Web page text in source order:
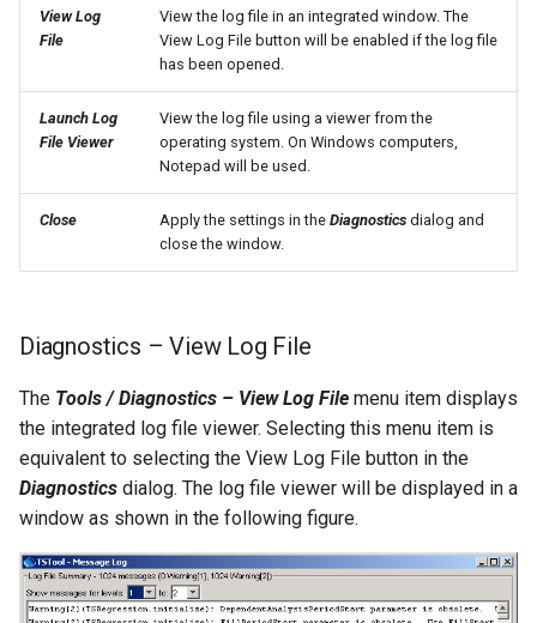
SetTableValues
SetTimeSeriesProperty
SetTimeSeriesPropertiesFromTable
SetTimeSeriesValuesFromLookupTable
SetToMax
SetToMin
SetWarningLevel
SetWorkingDir
ShiftTimeByInterval
View Log
File
View the log file in an integrated window. The
View Log File button will be enabled if the log file
has been opened.
Launch Log
File Viewer
View the log file using a viewer from the
operating system. On Windows computers,
Notepad will be used.
Close Apply the settings in the Diagnostics dialog and
close the window.
Diagnostics – View Log File
The Tools / Diagnostics – View Log File menu item displays
the integrated log file viewer. Selecting this menu item is
equivalent to selecting the View Log File button in the
Diagnostics dialog. The log file viewer will be displayed in a
window as shown in the following figure.